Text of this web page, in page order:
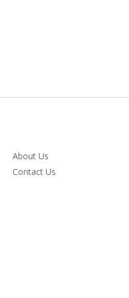
About Us
Contact Us